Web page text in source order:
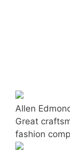
Allen
Great
fashion